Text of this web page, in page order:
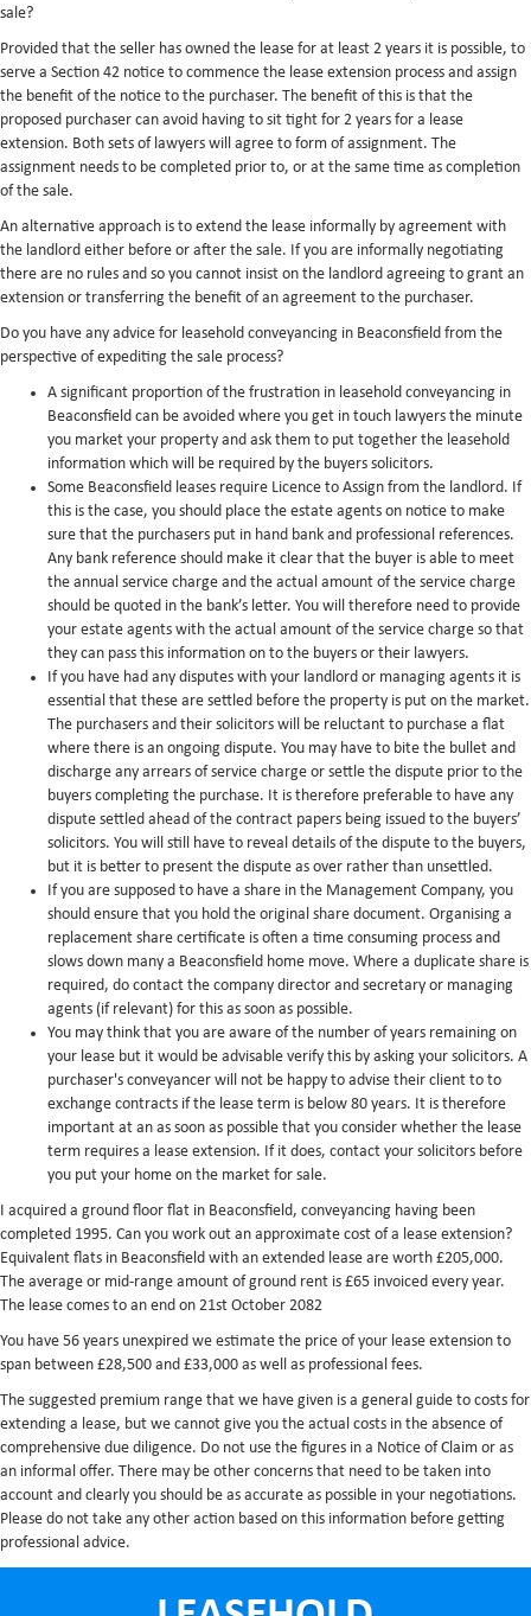
sale?
Provided that the seller has owned the lease for at least 2 years it is possible, to
serve a Section 42 notice to commence the lease extension process and assign
the benefit of the notice to the purchaser. The benefit of this is that the
proposed purchaser can avoid having to sit tight for 2 years for a lease
extension. Both sets of lawyers will agree to form of assignment. The
assignment needs to be completed prior to, or at the same time as completion
of the sale.
An alternative approach is to extend the lease informally by agreement with
the landlord either before or after the sale. If you are informally negotiating
there are no rules and so you cannot insist on the landlord agreeing to grant an
extension or transferring the benefit of an agreement to the purchaser.
Do you have any advice for leasehold conveyancing in Beaconsfield from the
perspective of expediting the sale process?
A significant proportion of the frustration in leasehold conveyancing in
Beaconsfield can be avoided where you get in touch lawyers the minute
you market your property and ask them to put together the leasehold
information which will be required by the buyers solicitors.
Some Beaconsfield leases require Licence to Assign from the landlord. If
this is the case, you should place the estate agents on notice to make
sure that the purchasers put in hand bank and professional references.
Any bank reference should make it clear that the buyer is able to meet
the annual service charge and the actual amount of the service charge
should be quoted in the bank’s letter. You will therefore need to provide
your estate agents with the actual amount of the service charge so that
they can pass this information on to the buyers or their lawyers.
If you have had any disputes with your landlord or managing agents it is
essential that these are settled before the property is put on the market.
The purchasers and their solicitors will be reluctant to purchase a flat
where there is an ongoing dispute. You may have to bite the bullet and
discharge any arrears of service charge or settle the dispute prior to the
buyers completing the purchase. It is therefore preferable to have any
dispute settled ahead of the contract papers being issued to the buyers’
solicitors. You will still have to reveal details of the dispute to the buyers,
but it is better to present the dispute as over rather than unsettled.
If you are supposed to have a share in the Management Company, you
should ensure that you hold the original share document. Organising a
replacement share certificate is often a time consuming process and
slows down many a Beaconsfield home move. Where a duplicate share is
required, do contact the company director and secretary or managing
agents (if relevant) for this as soon as possible.
You may think that you are aware of the number of years remaining on
your lease but it would be advisable verify this by asking your solicitors. A
purchaser's conveyancer will not be happy to advise their client to to
exchange contracts if the lease term is below 80 years. It is therefore
important at an as soon as possible that you consider whether the lease
term requires a lease extension. If it does, contact your solicitors before
you put your home on the market for sale.
I acquired a ground floor flat in Beaconsfield, conveyancing having been
completed 1995. Can you work out an approximate cost of a lease extension?
Equivalent flats in Beaconsfield with an extended lease are worth £205,000.
The average or mid-range amount of ground rent is £65 invoiced every year.
The lease comes to an end on 21st October 2082
You have 56 years unexpired we estimate the price of your lease extension to
span between £28,500 and £33,000 as well as professional fees.
The suggested premium range that we have given is a general guide to costs for
extending a lease, but we cannot give you the actual costs in the absence of
comprehensive due diligence. Do not use the figures in a Notice of Claim or as
an informal offer. There may be other concerns that need to be taken into
account and clearly you should be as accurate as possible in your negotiations.
Please do not take any other action based on this information before getting
professional advice.